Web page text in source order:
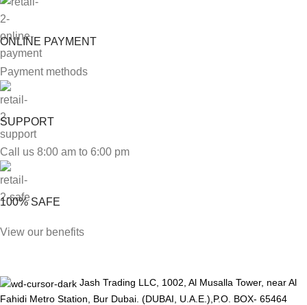
ONLINE PAYMENT
Payment methods
SUPPORT
Call us 8:00 am to 6:00 pm
100% SAFE
View our benefits
Jash Trading LLC, 1002, Al Musalla Tower, near Al
Fahidi Metro Station, Bur Dubai. (DUBAI, U.A.E.),P.O. BOX- 65464